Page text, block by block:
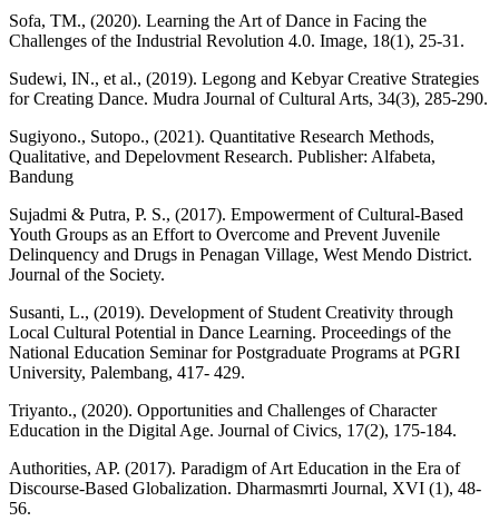
Sofa, TM., (2020). Learning the Art of Dance in Facing the
Challenges of the Industrial Revolution 4.0. Image, 18(1), 25-31.
Sudewi, IN., et al., (2019). Legong and Kebyar Creative Strategies
for Creating Dance. Mudra Journal of Cultural Arts, 34(3), 285-290.
Sugiyono., Sutopo., (2021). Quantitative Research Methods,
Qualitative, and Depelovment Research. Publisher: Alfabeta,
Bandung
Sujadmi & Putra, P. S., (2017). Empowerment of Cultural-Based
Youth Groups as an Effort to Overcome and Prevent Juvenile
Delinquency and Drugs in Penagan Village, West Mendo District.
Journal of the Society.
Susanti, L., (2019). Development of Student Creativity through
Local Cultural Potential in Dance Learning. Proceedings of the
National Education Seminar for Postgraduate Programs at PGRI
University, Palembang, 417- 429.
Triyanto., (2020). Opportunities and Challenges of Character
Education in the Digital Age. Journal of Civics, 17(2), 175-184.
Authorities, AP. (2017). Paradigm of Art Education in the Era of
Discourse-Based Globalization. Dharmasmrti Journal, XVI (1), 48-
56.